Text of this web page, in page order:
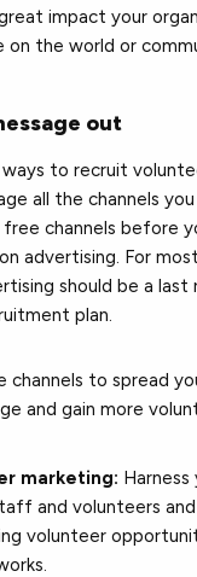
impact your
on the world or
out
to recruit
all the channels you
channels before
advertising. For most
should be a
plan.
channels to spread
and gain more
marketing: Harness
and volunteers
volunteer